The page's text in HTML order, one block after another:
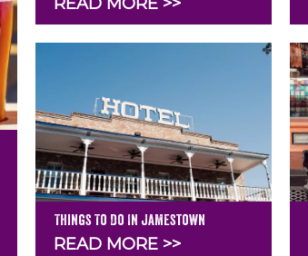
Things To Do In Jamestown
READ MORE >>